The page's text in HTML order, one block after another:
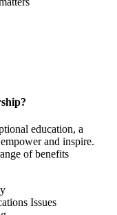
education, a
and inspire.
of benefits
Issues